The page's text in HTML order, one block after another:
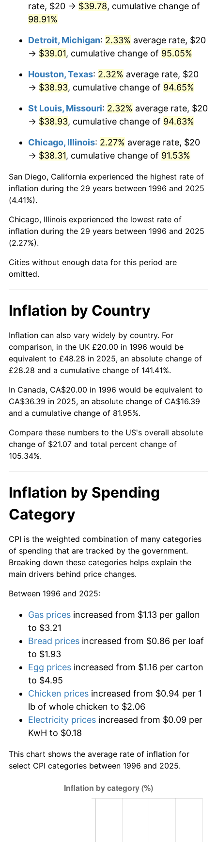
rate, $20 → $39.78, cumulative change of
98.91%
Detroit, Michigan: 2.33% average rate, $20
→ $39.01, cumulative change of 95.05%
Houston, Texas: 2.32% average rate, $20
→ $38.93, cumulative change of 94.65%
St Louis, Missouri: 2.32% average rate, $20
→ $38.93, cumulative change of 94.63%
Chicago, Illinois: 2.27% average rate, $20
→ $38.31, cumulative change of 91.53%
San Diego, California experienced the highest rate of
inflation during the 29 years between 1996 and 2025
(4.41%).
Chicago, Illinois experienced the lowest rate of
inflation during the 29 years between 1996 and 2025
(2.27%).
Cities without enough data for this period are
omitted.
Inflation by Country
Inflation can also vary widely by country. For
comparison, in the UK £20.00 in 1996 would be
equivalent to £48.28 in 2025, an absolute change of
£28.28 and a cumulative change of 141.41%.
In Canada, CA$20.00 in 1996 would be equivalent to
CA$36.39 in 2025, an absolute change of CA$16.39
and a cumulative change of 81.95%.
Compare these numbers to the US's overall absolute
change of $21.07 and total percent change of
105.34%.
Inflation by Spending
Category
CPI is the weighted combination of many categories
of spending that are tracked by the government.
Breaking down these categories helps explain the
main drivers behind price changes.
Between 1996 and 2025:
Gas prices increased from $1.13 per gallon
to $3.21
Bread prices increased from $0.86 per loaf
to $1.93
Egg prices increased from $1.16 per carton
to $4.95
Chicken prices increased from $0.94 per 1
lb of whole chicken to $2.06
Electricity prices increased from $0.09 per
KwH to $0.18
This chart shows the average rate of inflation for
select CPI categories between 1996 and 2025.